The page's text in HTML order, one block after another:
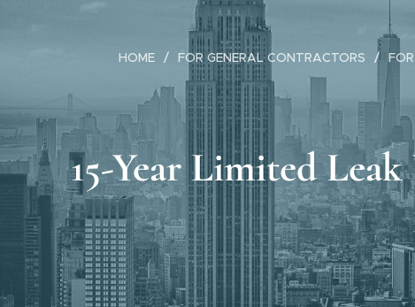
HOME FOR GENERAL CONTRACTORS
15-Year Limited